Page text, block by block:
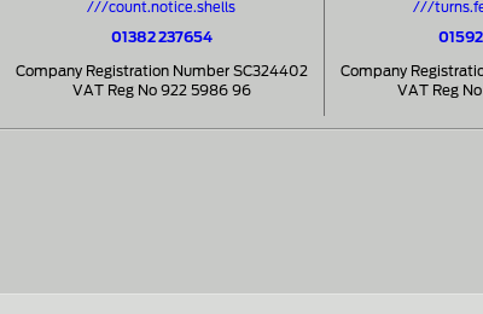
///count.notice.shells
01382 237654
Company Registration Number SC324402
VAT Reg No 922 5986 96
///
01592
Company
VAT Reg